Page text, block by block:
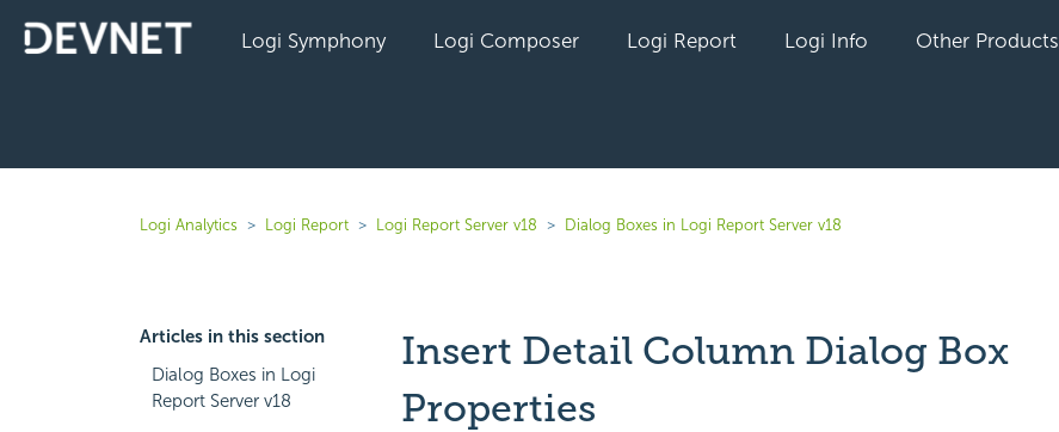
Logi Symphony Logi Composer Logi Report Logi Info Other Products
Logi Analytics Logi Report Logi Report Server v18 Dialog Boxes in Logi Report Server v18
Articles in this section
Dialog Boxes in Logi
Report Server v18
Insert Detail Column Dialog Box
Properties